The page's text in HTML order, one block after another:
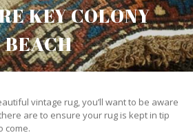
KEY COLONY
BEACH
vintage rug, you’ll want to be aware
are to ensure your rug is kept in tip
come.